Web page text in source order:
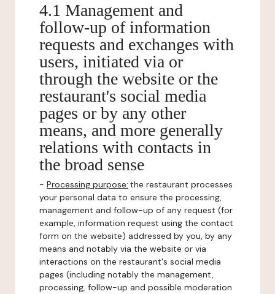
4.1 Management and
follow-up of information
requests and exchanges with
users, initiated via or
through the website or the
restaurant's social media
pages or by any other
means, and more generally
relations with contacts in
the broad sense
- Processing purpose: the restaurant processes
your personal data to ensure the processing,
management and follow-up of any request (for
example, information request using the contact
form on the website) addressed by you, by any
means and notably via the website or via
interactions on the restaurant's social media
pages (including notably the management,
processing, follow-up and possible moderation